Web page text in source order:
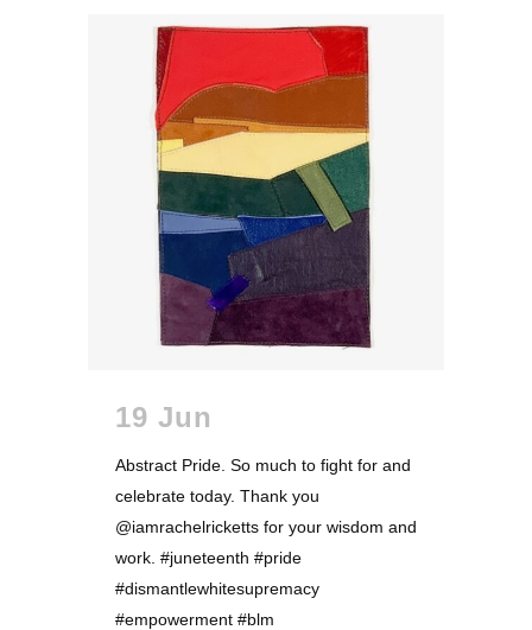
19 Jun
Abstract Pride. So much to fight for and
celebrate today. Thank you
@iamrachelricketts for your wisdom and
work. #juneteenth #pride
#dismantlewhitesupremacy
#empowerment #blm